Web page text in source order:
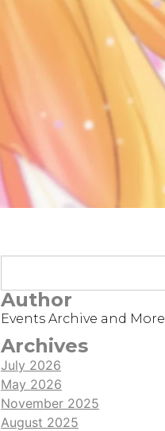
Author
Events Archive and More
Archives
July 2026
May 2026
November 2025
August 2025